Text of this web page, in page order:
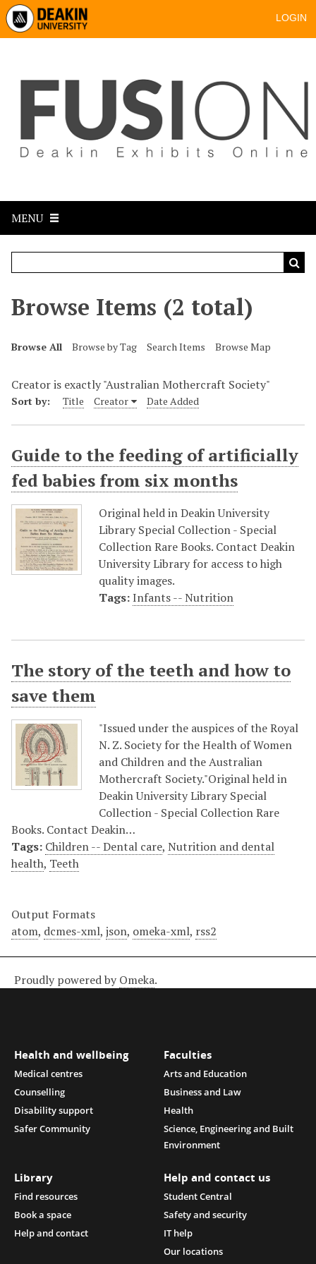
LOGIN
MENU
Browse Items (2 total)
Browse All Browse by Tag Search Items Browse Map
Creator is exactly "Australian Mothercraft Society"
Sort by: Title Creator Date Added
Guide to the feeding of artificially
fed babies from six months
Original held in Deakin University
Library Special Collection - Special
Collection Rare Books. Contact Deakin
University Library for access to high
quality images.
Tags:Infants -- Nutrition
The story of the teeth and how to
save them
"Issued under the auspices of the Royal
N. Z. Society for the Health of Women
and Children and the Australian
Mothercraft Society."Original held in
Deakin University Library Special
Collection - Special Collection Rare
Books. Contact Deakin…
Tags: Children -- Dental care, Nutrition and dental
health, Teeth
Output Formats
atom, dcmes-xml, json, omeka-xml, rss2
Proudly powered by Omeka.